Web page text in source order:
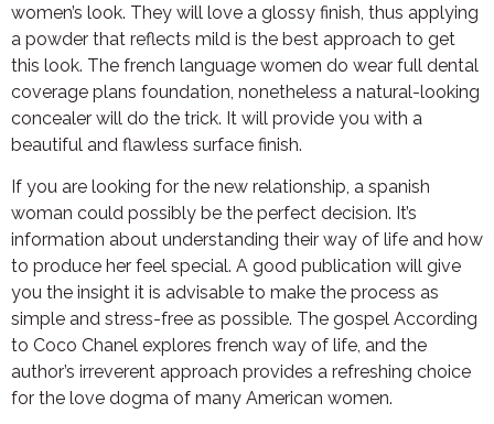
women’s look. They will love a glossy finish, thus applying
a powder that reflects mild is the best approach to get
this look. The french language women do wear full dental
coverage plans foundation, nonetheless a natural-looking
concealer will do the trick. It will provide you with a
beautiful and flawless surface finish.
If you are looking for the new relationship, a spanish
woman could possibly be the perfect decision. It’s
information about understanding their way of life and how
to produce her feel special. A good publication will give
you the insight it is advisable to make the process as
simple and stress-free as possible. The gospel According
to Coco Chanel explores french way of life, and the
author’s irreverent approach provides a refreshing choice
for the love dogma of many American women.